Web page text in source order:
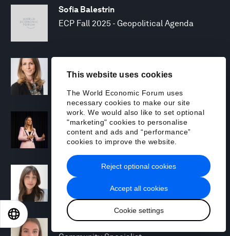
This website uses cookies
The World Economic Forum uses
necessary cookies to make our site
work. We would also like to set optional
"marketing" cookies to personalise
content and ads and “performance”
cookies to improve the website.
Accept all cookies
Cookie settings
Reject optional cookies
Sofia Balestrin
ECP Fall 2025 - Geopolitical Agenda
Head of Mission, Economic Inclusion
Laia Barbarà
Head, Climate Strategy
Chiara Barbeschi
Specialist, Cyber Resilience
Miranda Barker
日本語